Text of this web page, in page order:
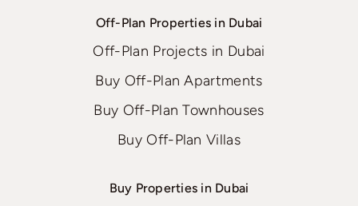
Off-Plan Properties in Dubai
Off-Plan Projects in Dubai
Buy Off-Plan Apartments
Buy Off-Plan Townhouses
Buy Off-Plan Villas
Buy Properties in Dubai